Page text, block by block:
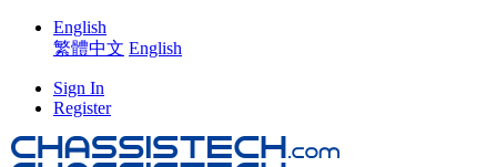
English
繁體中文 English
Sign In
Register